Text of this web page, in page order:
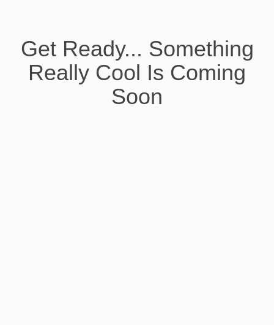
Get Ready... Something
Really Cool Is Coming
Soon